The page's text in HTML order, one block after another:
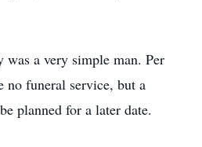
a very simple man. Per
no funeral service, but a
planned for a later date.